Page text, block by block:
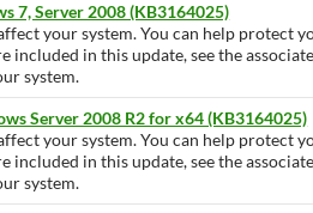
7, Server 2008 (KB3164025)
your system. You can help protect
in this update, see the
system.
Server 2008 R2 for x64 (KB3164025)
your system. You can help protect
in this update, see the
system.